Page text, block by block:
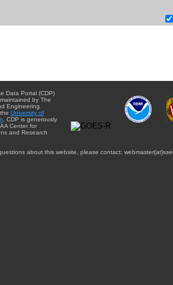
Data Portal (CDP)
by The
Engineering
University of
. CDP is generously
Center for
and Research
about this website, please contact: